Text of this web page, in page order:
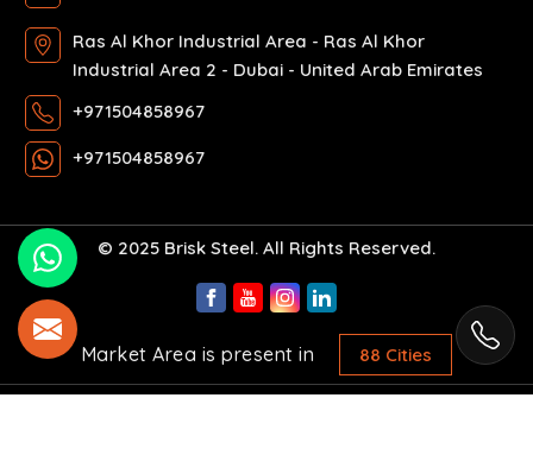
Ras Al Khor Industrial Area - Ras Al Khor
Industrial Area 2 - Dubai - United Arab Emirates
+971504858967
+971504858967
© 2025 Brisk Steel. All Rights Reserved.
Market Area is present in 88 Cities